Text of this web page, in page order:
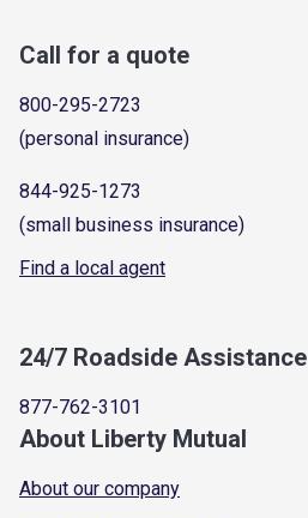
Call for a quote
800-295-2723
(personal insurance)
844-925-1273
(small business insurance)
Find a local agent
24/7 Roadside Assistance
877-762-3101
About Liberty Mutual
About our company